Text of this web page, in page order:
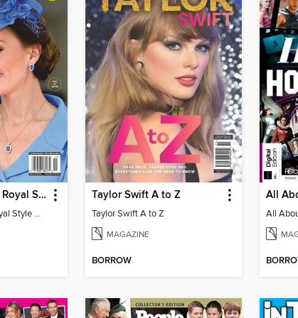
Us Weekly Kate's Royal Style Album
Us Weekly Kate's Royal Style Album
Taylor Swift A to Z
Taylor Swift A to Z
MAGAZINE
BORROW